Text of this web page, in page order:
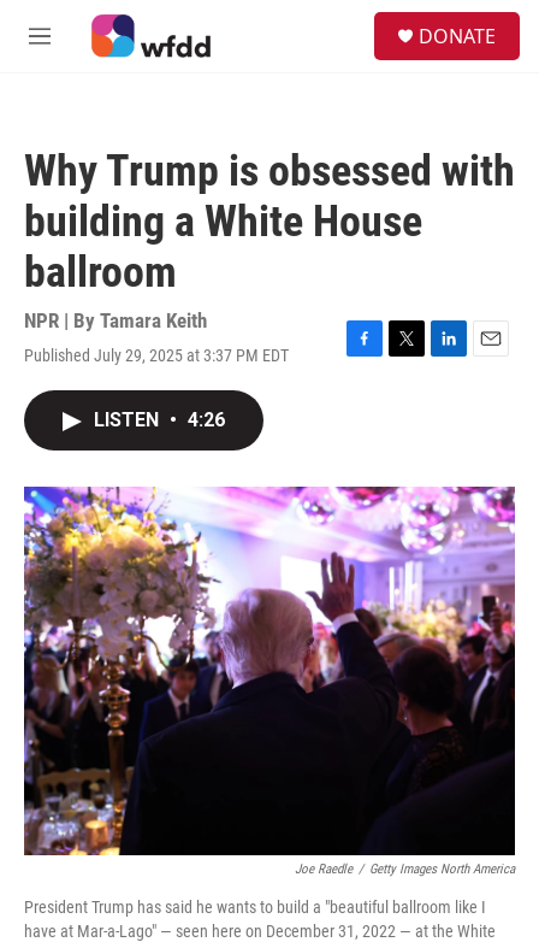
Skip to main content
M
DONATE
Why Trump is obsessed with
building a White House
ballroom
NPR | By Tamara Keith
Published July 29, 2025 at 3:37 PM EDT
F
o
k
T
r
L
I
n
E
LISTEN • 4:26
Joe Raedle / Getty Images North America
President Trump has said he wants to build a "beautiful ballroom like I
have at Mar-a-Lago" — seen here on December 31, 2022 — at the White